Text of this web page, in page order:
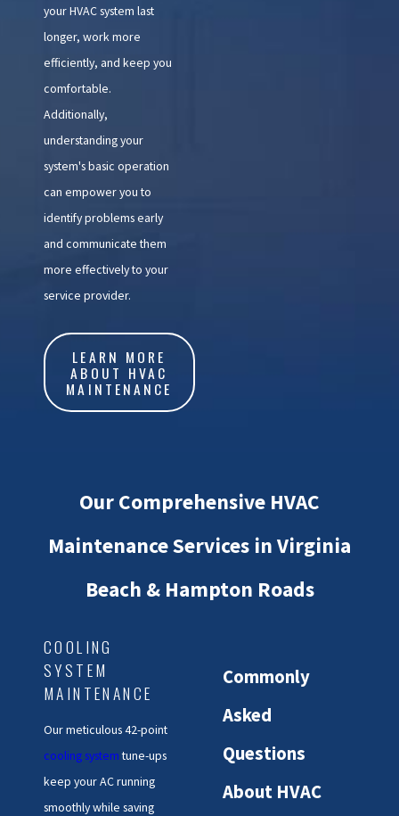
your HVAC system last
longer, work more
efficiently, and keep you
comfortable.
Additionally,
understanding your
system's basic operation
can empower you to
identify problems early
and communicate them
more effectively to your
service provider.
LEARN MORE
ABOUT HVAC
MAINTENANCE
Our Comprehensive HVAC
Maintenance Services in Virginia
Beach & Hampton Roads
COOLING
SYSTEM
MAINTENANCE
Our meticulous 42-point
cooling systemtune-ups
keep your AC running
smoothly while saving
Commonly
Asked
Questions
About HVAC